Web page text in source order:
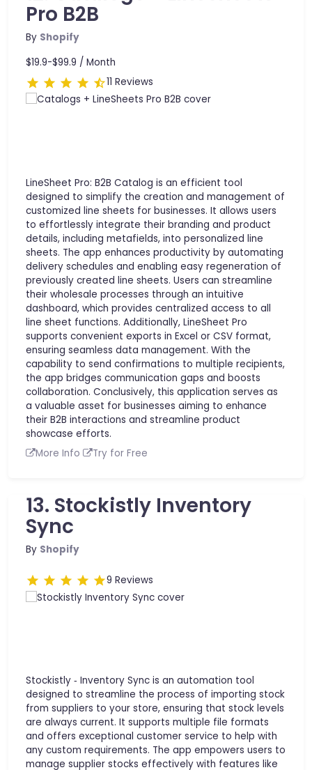
Pro B2B
By Shopify
$19.9-$99.9 / Month
11 Reviews
LineSheet Pro: B2B Catalog is an efficient tool
designed to simplify the creation and management of
customized line sheets for businesses. It allows users
to effortlessly integrate their branding and product
details, including metafields, into personalized line
sheets. The app enhances productivity by automating
delivery schedules and enabling easy regeneration of
previously created line sheets. Users can streamline
their wholesale processes through an intuitive
dashboard, which provides centralized access to all
line sheet functions. Additionally, LineSheet Pro
supports convenient exports in Excel or CSV format,
ensuring seamless data management. With the
capability to send confirmations to multiple recipients,
the app bridges communication gaps and boosts
collaboration. Conclusively, this application serves as
a valuable asset for businesses aiming to enhance
their B2B interactions and streamline product
showcase efforts.
More Info
Try for Free
13. Stockistly Inventory
Sync
By Shopify
9 Reviews
Stockistly ‑ Inventory Sync is an automation tool
designed to streamline the process of importing stock
from suppliers to your store, ensuring that stock levels
are always current. It supports multiple file formats
and offers exceptional customer service to help with
any custom requirements. The app empowers users to
manage supplier stocks effectively with features like